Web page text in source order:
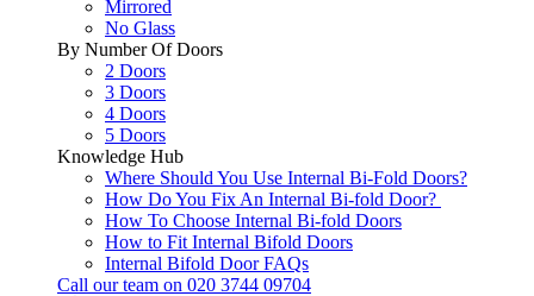
Mirrored
No Glass
By Number Of Doors
2 Doors
3 Doors
4 Doors
5 Doors
Knowledge Hub
Where Should You Use Internal Bi-Fold Doors?
How Do You Fix An Internal Bi-fold Door?
How To Choose Internal Bi-fold Doors
How to Fit Internal Bifold Doors
Internal Bifold Door FAQs
Call our team on 020 3744 09704